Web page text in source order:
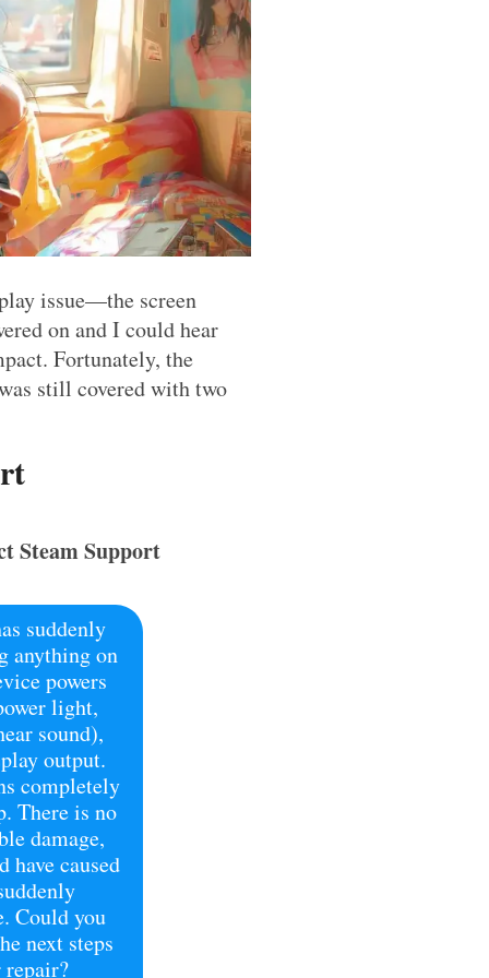
issue—the screen
on and I could hear
Fortunately, the
still covered with two
Steam Support
suddenly
anything on
powers
light,
sound),
output.
completely
There is no
damage,
have caused
Could you
next steps